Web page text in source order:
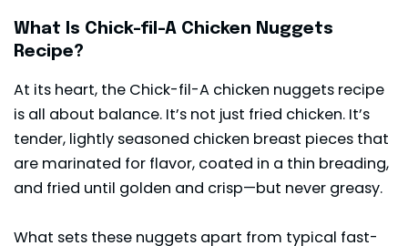
What Is Chick-fil-A Chicken Nuggets
Recipe?
At its heart, the Chick-fil-A chicken nuggets recipe
is all about balance. It’s not just fried chicken. It’s
tender, lightly seasoned chicken breast pieces that
are marinated for flavor, coated in a thin breading,
and fried until golden and crisp—but never greasy.
What sets these nuggets apart from typical fast-